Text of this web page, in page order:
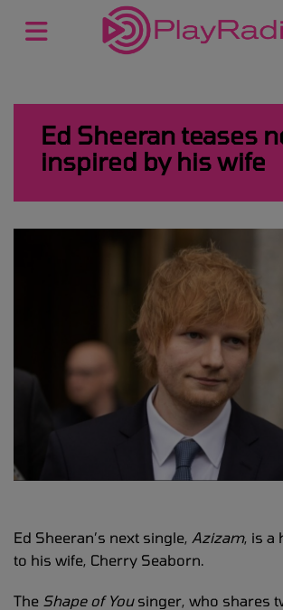
Ed Sheeran teases
inspired by his wife
Ed Sheeran’s next single, Azizam, is a
to his wife, Cherry Seaborn.
The Shape of Yousinger, who shares